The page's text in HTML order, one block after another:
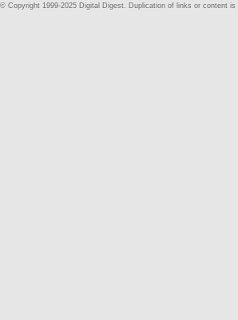
© Copyright 1999-2025 Digital Digest. Duplication of links or content is